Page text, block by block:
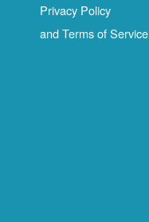
Privacy Policy
and Terms of Service